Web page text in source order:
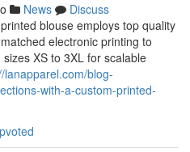
News
Discuss
blouse employs top quality
electronic printing to
XS to 3XL for scalable
lanapparel.com/blog-
with-a-custom-printed-